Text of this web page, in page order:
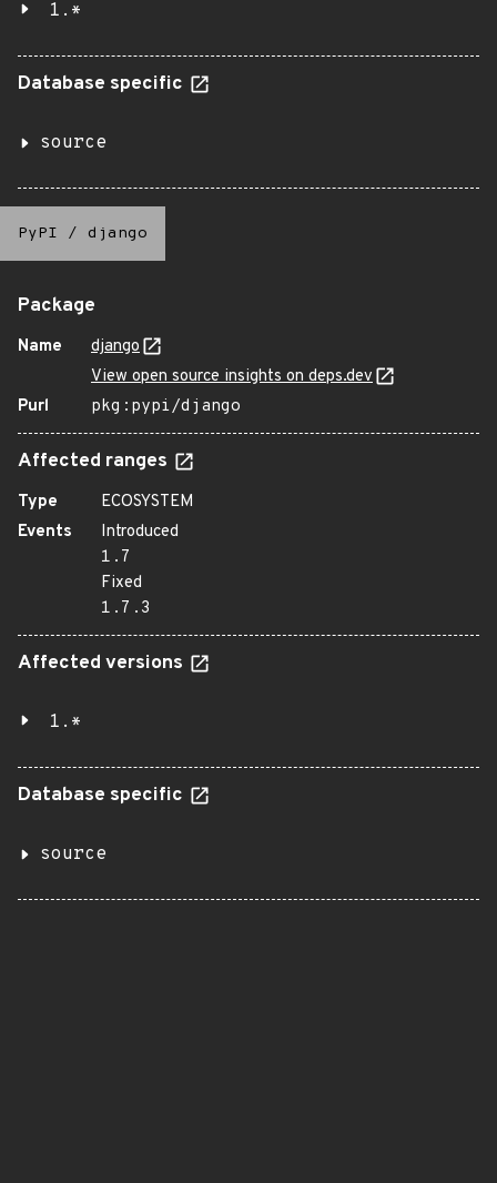
1.*
Database specific
source
PyPI / django
Package
Name
django
View open source insights on deps.dev
Purl
pkg:pypi/django
Affected ranges
Type
ECOSYSTEM
Events
Introduced
1.7
Fixed
1.7.3
Affected versions
1.*
Database specific
source